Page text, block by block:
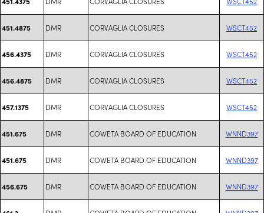
451.4875 DMR CORVAGLIA CLOSURES WSCT452
456.4375 DMR CORVAGLIA CLOSURES WSCT452
456.4875 DMR CORVAGLIA CLOSURES WSCT452
457.1375 DMR CORVAGLIA CLOSURES WSCT452
451.675 DMR COWETA BOARD OF EDUCATION WNND397
451.675 DMR COWETA BOARD OF EDUCATION WNND397
456.675 DMR COWETA BOARD OF EDUCATION WNND397